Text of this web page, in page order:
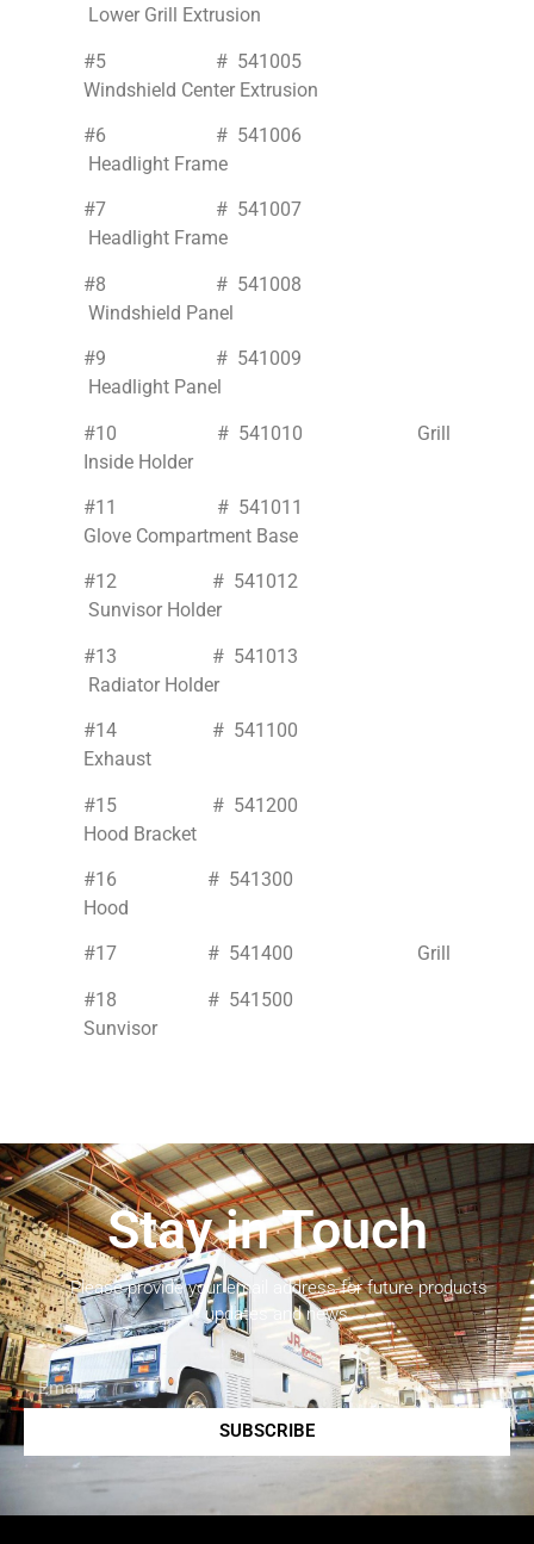
Lower Grill Extrusion
#5 # 541005
Windshield Center Extrusion
#6 # 541006
Headlight Frame
#7 # 541007
Headlight Frame
#8 # 541008
Windshield Panel
#9 # 541009
Headlight Panel
#10 # 541010 Grill
Inside Holder
#11 # 541011
Glove Compartment Base
#12 # 541012
Sunvisor Holder
#13 # 541013
Radiator Holder
#14 # 541100
Exhaust
#15 # 541200
Hood Bracket
#16 # 541300
Hood
#17 # 541400 Grill
#18 # 541500
Sunvisor
Stay in Touch
Please provide your email address for future products
updates and news.
SUBSCRIBE